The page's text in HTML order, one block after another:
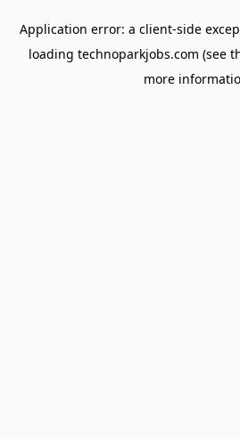
Application error: a client-side
loading technoparkjobs.com (see
more